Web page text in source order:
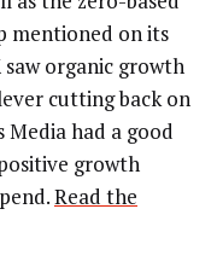
mentioned on its
organic growth
cutting back on
Media had a good
growth
Read the